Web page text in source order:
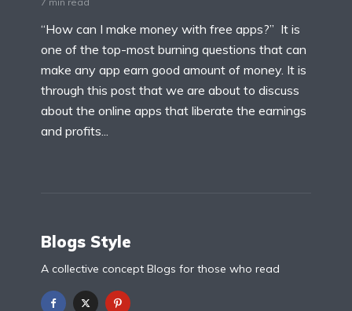
“How can I make money with free apps?” It is
one of the top-most burning questions that can
make any app earn good amount of money. It is
through this post that we are about to discuss
about the online apps that liberate the earnings
and profits...
Blogs Style
A collective concept Blogs for those who read